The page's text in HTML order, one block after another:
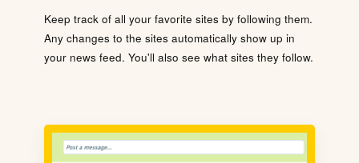
Keep track of all your favorite sites by following them.
Any changes to the sites automatically show up in
your news feed. You'll also see what sites they follow.